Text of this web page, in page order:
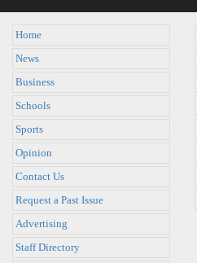
Home
News
Business
Schools
Sports
Opinion
Contact Us
Request a Past Issue
Advertising
Staff Directory